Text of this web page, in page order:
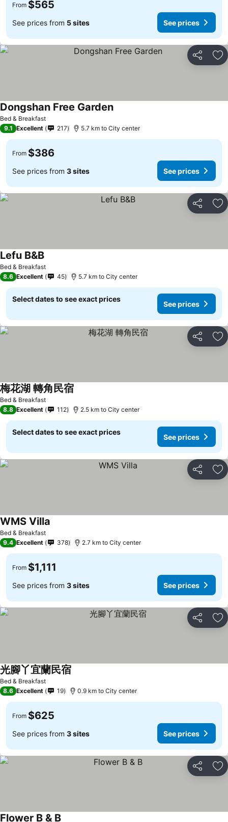
From $565
See prices from 5 sites See prices
Share
Bed & Breakfast
Dongshan Free Garden
9.1 Excellent 217 5.7 km to City center
From $386
See prices from 3 sites See prices
Share
Bed & Breakfast
Lefu B&B
8.6 Excellent 45 5.7 km to City center
Select dates to see exact prices
See prices
Share
Bed & Breakfast
梅花湖 轉角民宿
8.8 Excellent 112 2.5 km to City center
Select dates to see exact prices
See prices
Share
Bed & Breakfast
WMS Villa
9.4 Excellent 378 2.7 km to City center
From $1,111
See prices from 3 sites See prices
Share
Bed & Breakfast
光腳丫宜蘭民宿
8.6 Excellent 19 0.9 km to City center
From $625
See prices from 3 sites See prices
Share
Flower B & B